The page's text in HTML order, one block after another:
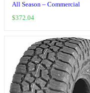
All Season – Commercial
$372.04